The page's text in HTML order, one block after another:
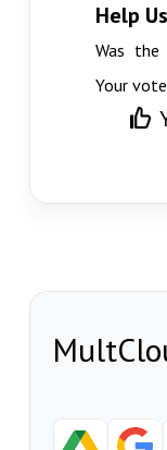
Help
Was the
Your